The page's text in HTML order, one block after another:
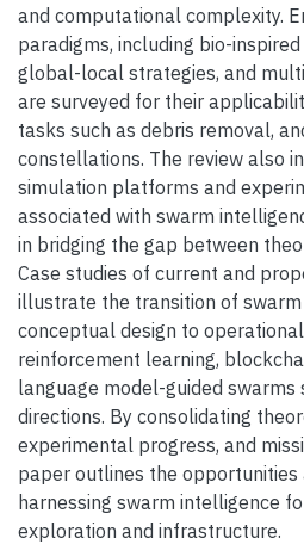
and computational complexity.
paradigms, including bio-
global-local strategies, and
are surveyed for their
tasks such as debris removal,
constellations. The review also
simulation platforms and
associated with swarm
in bridging the gap between
Case studies of current and
illustrate the transition of
conceptual design to
reinforcement learning,
language model-guided
directions. By consolidating
experimental progress, and
paper outlines the opportunities
harnessing swarm intelligence
exploration and infrastructure.